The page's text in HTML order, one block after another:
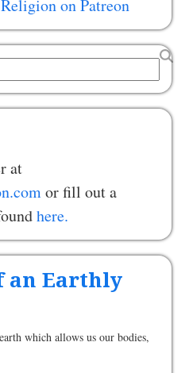
at
or fill out a
here.
an Earthly
which allows us our bodies,